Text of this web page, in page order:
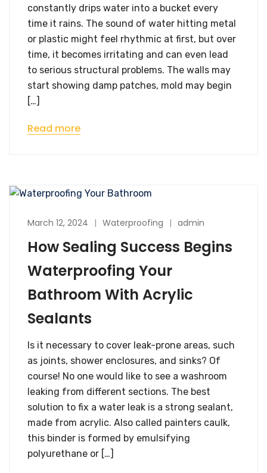
constantly drips water into a bucket every
time it rains. The sound of water hitting metal
or plastic might feel rhythmic at first, but over
time, it becomes irritating and can even lead
to serious structural problems. The walls may
start showing damp patches, mold may begin
[…]
Read more
March 12, 2024 Waterproofing admin
How Sealing Success Begins
Waterproofing Your
Bathroom With Acrylic
Sealants
Is it necessary to cover leak-prone areas, such
as joints, shower enclosures, and sinks? Of
course! No one would like to see a washroom
leaking from different sections. The best
solution to fix a water leak is a strong sealant,
made from acrylic. Also called painters caulk,
this binder is formed by emulsifying
polyurethane or […]